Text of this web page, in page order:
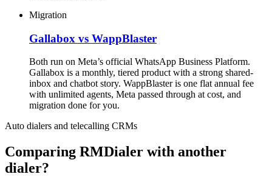
Migration
Gallabox vs WappBlaster
Both run on Meta’s official WhatsApp Business Platform.
Gallabox is a monthly, tiered product with a strong shared-
inbox and chatbot story. WappBlaster is one flat annual fee
with unlimited agents, Meta passed through at cost, and
migration done for you.
Auto dialers and telecalling CRMs
Comparing RMDialer with another
dialer?